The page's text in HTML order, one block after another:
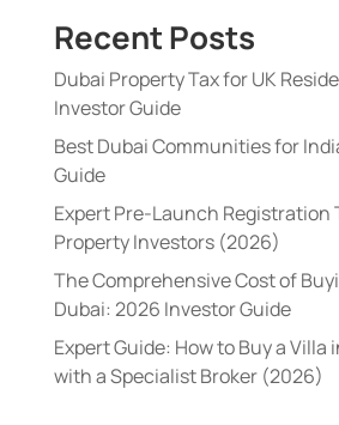
Recent Posts
Dubai Property Tax for UK
Investor Guide
Best Dubai Communities for
Guide
Expert Pre-Launch Registration
Property Investors (2026)
The Comprehensive Cost of
Dubai: 2026 Investor Guide
Expert Guide: How to Buy a Villa
with a Specialist Broker (2026)